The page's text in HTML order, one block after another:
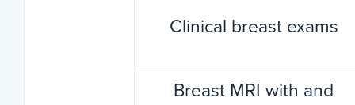
Clinical breast exams
Breast MRI with and